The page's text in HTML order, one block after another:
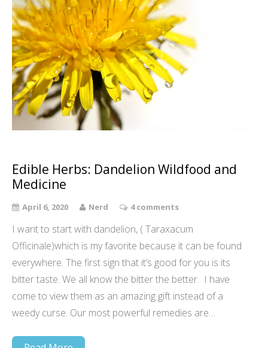
Edible Herbs: Dandelion Wildfood and
Medicine
April 6, 2020 Nerd 4 comments
I want to start with dandelion, ( Taraxacum
Officinale)which is my favorite because it can be found
everywhere. The first sign that it’s good for you is its
bitter taste. We all know the bitter the better. I have
come to view them as an amazing gift instead of a
weedy curse. Our most powerful remedies are…